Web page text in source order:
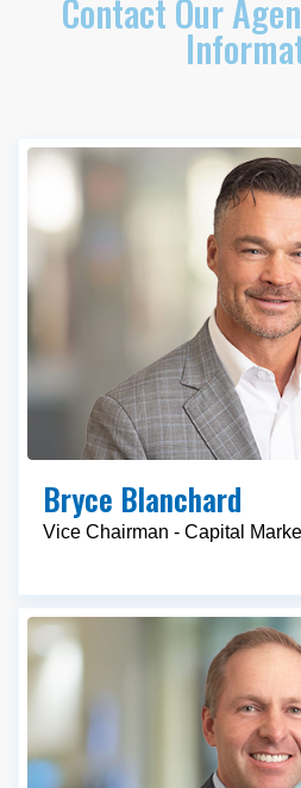
Contact Our
Bryce Blanchard
Vice Chairman - Capital